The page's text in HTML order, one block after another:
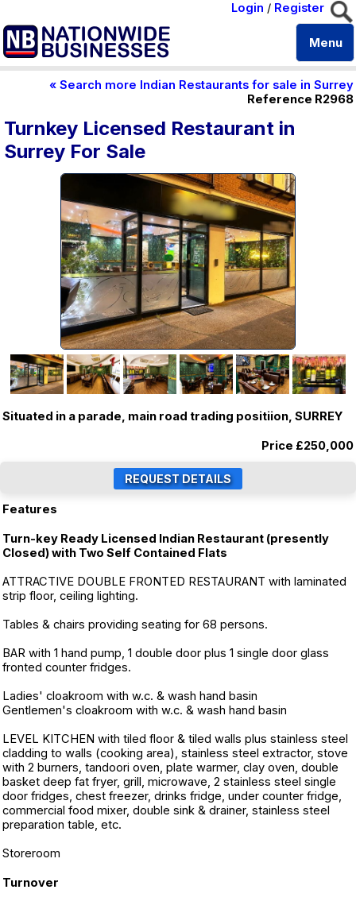
Login / Register
Menu
« Search more Indian Restaurants for sale in Surrey
Reference R2968
Turnkey Licensed Restaurant in
Surrey For Sale
Situated in a parade, main road trading positiion, SURREY
Price £250,000
Features
Turn-key Ready Licensed Indian Restaurant (presently
Closed) with Two Self Contained Flats
ATTRACTIVE DOUBLE FRONTED RESTAURANT with laminated
strip floor, ceiling lighting.
Tables & chairs providing seating for 68 persons.
BAR with 1 hand pump, 1 double door plus 1 single door glass
fronted counter fridges.
Ladies' cloakroom with w.c. & wash hand basin
Gentlemen's cloakroom with w.c. & wash hand basin
LEVEL KITCHEN with tiled floor & tiled walls plus stainless steel
cladding to walls (cooking area), stainless steel extractor, stove
with 2 burners, tandoori oven, plate warmer, clay oven, double
basket deep fat fryer, grill, microwave, 2 stainless steel single
door fridges, chest freezer, drinks fridge, under counter fridge,
commercial food mixer, double sink & drainer, stainless steel
preparation table, etc.
Storeroom
Turnover